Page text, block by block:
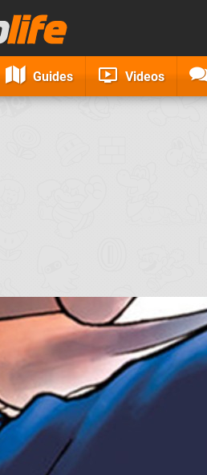
Guides Videos